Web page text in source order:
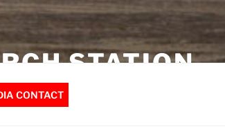
STATION
CONTACT